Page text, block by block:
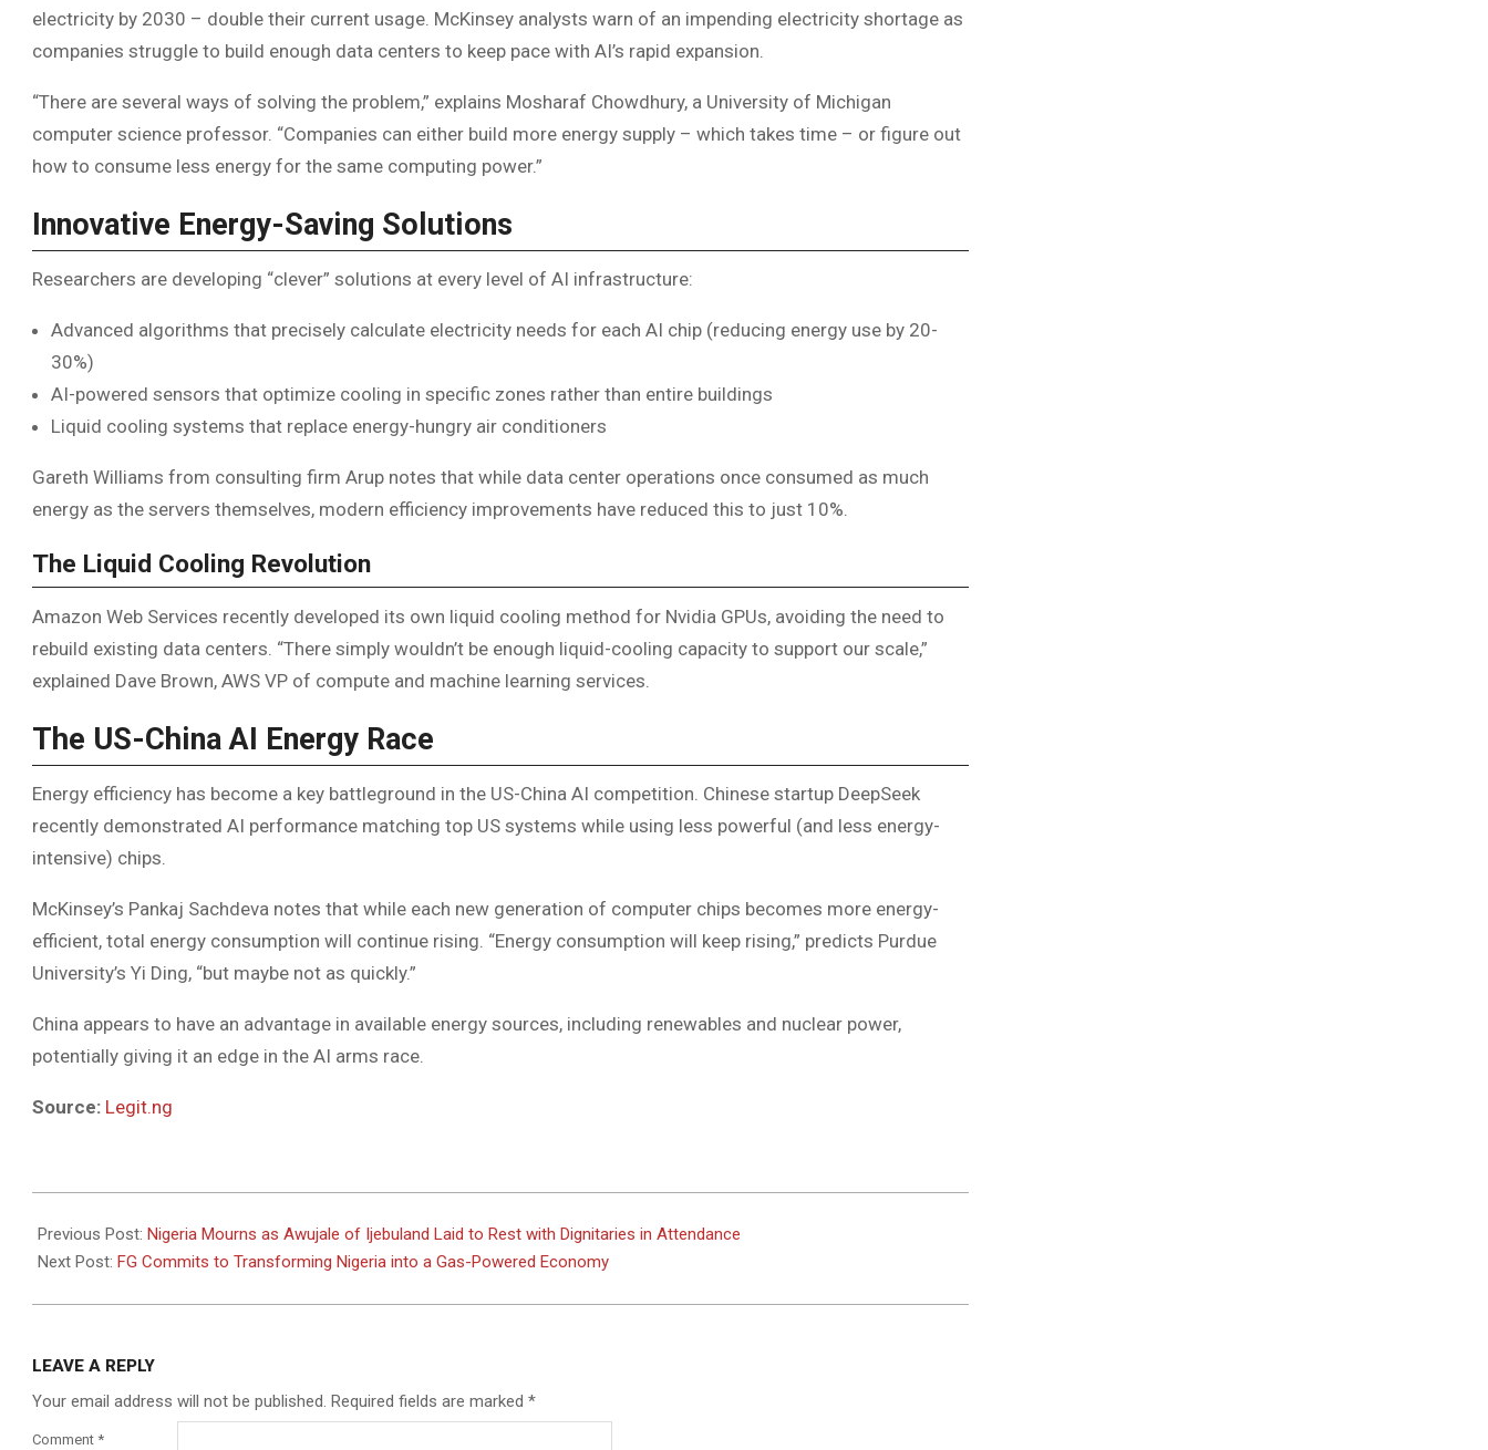
electricity by 2030 – double their current usage. McKinsey analysts warn of an impending electricity shortage as
companies struggle to build enough data centers to keep pace with AI’s rapid expansion.
“There are several ways of solving the problem,” explains Mosharaf Chowdhury, a University of Michigan
computer science professor. “Companies can either build more energy supply – which takes time – or figure out
how to consume less energy for the same computing power.”
Innovative Energy-Saving Solutions
Researchers are developing “clever” solutions at every level of AI infrastructure:
Advanced algorithms that precisely calculate electricity needs for each AI chip (reducing energy use by 20-
30%)
AI-powered sensors that optimize cooling in specific zones rather than entire buildings
Liquid cooling systems that replace energy-hungry air conditioners
Gareth Williams from consulting firm Arup notes that while data center operations once consumed as much
energy as the servers themselves, modern efficiency improvements have reduced this to just 10%.
The Liquid Cooling Revolution
Amazon Web Services recently developed its own liquid cooling method for Nvidia GPUs, avoiding the need to
rebuild existing data centers. “There simply wouldn’t be enough liquid-cooling capacity to support our scale,”
explained Dave Brown, AWS VP of compute and machine learning services.
The US-China AI Energy Race
Energy efficiency has become a key battleground in the US-China AI competition. Chinese startup DeepSeek
recently demonstrated AI performance matching top US systems while using less powerful (and less energy-
intensive) chips.
McKinsey’s Pankaj Sachdeva notes that while each new generation of computer chips becomes more energy-
efficient, total energy consumption will continue rising. “Energy consumption will keep rising,” predicts Purdue
University’s Yi Ding, “but maybe not as quickly.”
China appears to have an advantage in available energy sources, including renewables and nuclear power,
potentially giving it an edge in the AI arms race.
Source: Legit.ng
07-
16
Previous Post: Nigeria Mourns as Awujale of Ijebuland Laid to Rest with Dignitaries in Attendance
Next Post: FG Commits to Transforming Nigeria into a Gas-Powered Economy
LEAVE A REPLY
Your email address will not be published. Required fields are marked *
Comment *